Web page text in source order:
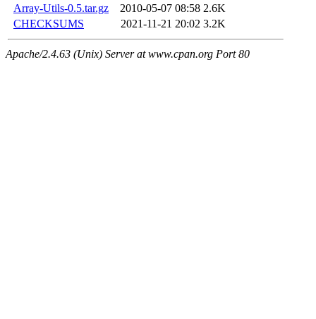
Array-Utils-0.5.tar.gz
2010-05-07 08:58 2.6K
CHECKSUMS
2021-11-21 20:02 3.2K
Apache/2.4.63 (Unix) Server at www.cpan.org Port 80